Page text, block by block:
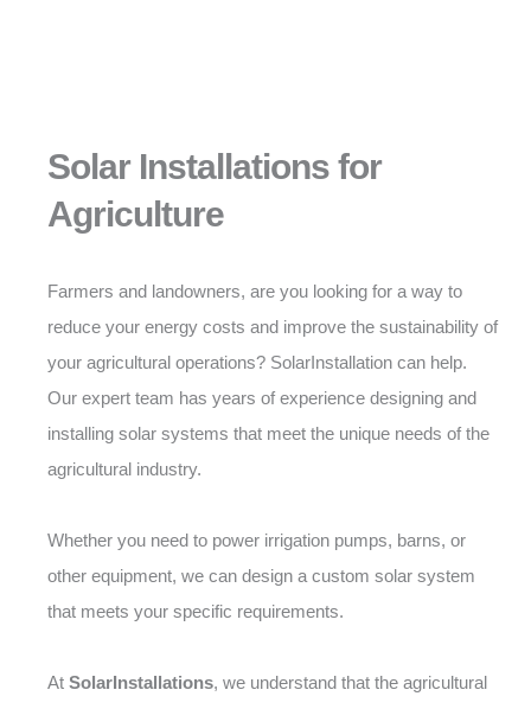
Solar Installations for
Agriculture
Farmers and landowners, are you looking for a way to
reduce your energy costs and improve the sustainability of
your agricultural operations? SolarInstallation can help.
Our expert team has years of experience designing and
installing solar systems that meet the unique needs of the
agricultural industry.
Whether you need to power irrigation pumps, barns, or
other equipment, we can design a custom solar system
that meets your specific requirements.
At SolarInstallations, we understand that the agricultural